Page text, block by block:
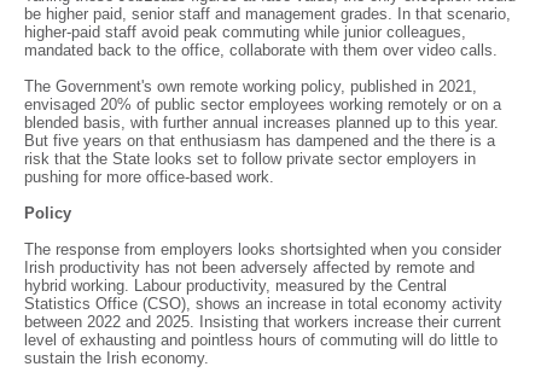
be higher paid, senior staff and management grades. In that scenario,
higher-paid staff avoid peak commuting while junior colleagues,
mandated back to the office, collaborate with them over video calls.
The Government's own remote working policy, published in 2021,
envisaged 20% of public sector employees working remotely or on a
blended basis, with further annual increases planned up to this year.
But five years on that enthusiasm has dampened and the there is a
risk that the State looks set to follow private sector employers in
pushing for more office-based work.
Policy
The response from employers looks shortsighted when you consider
Irish productivity has not been adversely affected by remote and
hybrid working. Labour productivity, measured by the Central
Statistics Office (CSO), shows an increase in total economy activity
between 2022 and 2025. Insisting that workers increase their current
level of exhausting and pointless hours of commuting will do little to
sustain the Irish economy.